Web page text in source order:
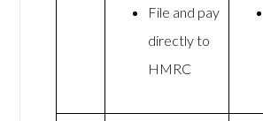
File and pay
directly to
HMRC